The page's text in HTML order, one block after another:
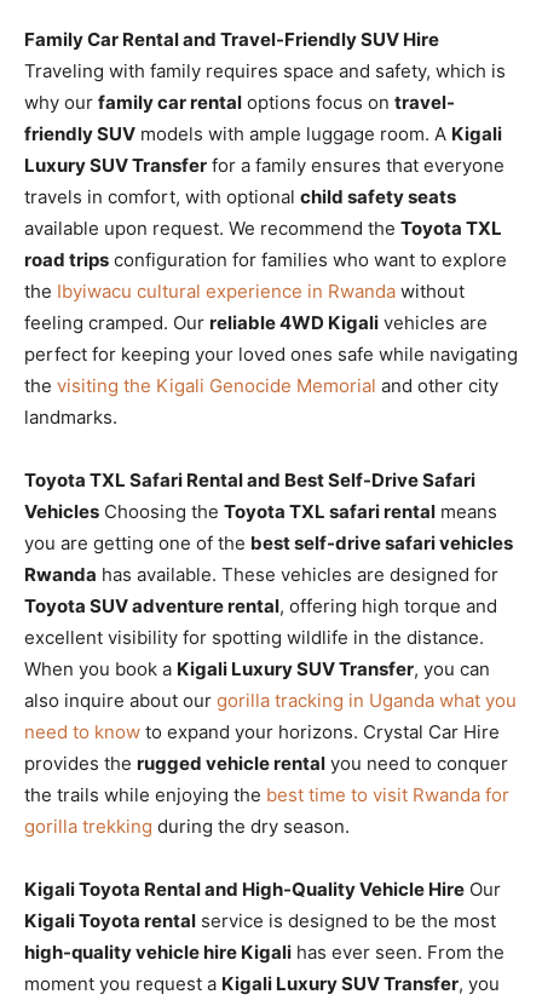
Family Car Rental and Travel-Friendly SUV Hire
Traveling with family requires space and safety, which is
why our family car rental options focus on travel-
friendly SUV models with ample luggage room. A Kigali
Luxury SUV Transfer for a family ensures that everyone
travels in comfort, with optional child safety seats
available upon request. We recommend the Toyota TXL
road trips configuration for families who want to explore
the Ibyiwacu cultural experience in Rwanda without
feeling cramped. Our reliable 4WD Kigali vehicles are
perfect for keeping your loved ones safe while navigating
the visiting the Kigali Genocide Memorial and other city
landmarks.
Toyota TXL Safari Rental and Best Self-Drive Safari
Vehicles Choosing the Toyota TXL safari rental means
you are getting one of the best self-drive safari vehicles
Rwanda has available. These vehicles are designed for
Toyota SUV adventure rental, offering high torque and
excellent visibility for spotting wildlife in the distance.
When you book a Kigali Luxury SUV Transfer, you can
also inquire about our gorilla tracking in Uganda what you
need to know to expand your horizons. Crystal Car Hire
provides the rugged vehicle rental you need to conquer
the trails while enjoying the best time to visit Rwanda for
gorilla trekking during the dry season.
Kigali Toyota Rental and High-Quality Vehicle Hire Our
Kigali Toyota rental service is designed to be the most
high-quality vehicle hire Kigali has ever seen. From the
moment you request a Kigali Luxury SUV Transfer, you